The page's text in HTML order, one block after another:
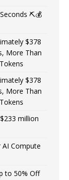
⛏️💰
$378
More Than
$378
More Than
million
AI Compute
to 50% Off